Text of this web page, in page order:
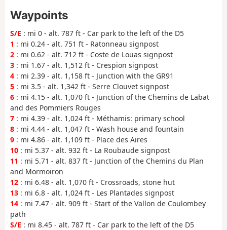
Waypoints
S/E : mi 0 - alt. 787 ft - Car park to the left of the D5
1 : mi 0.24 - alt. 751 ft - Ratonneau signpost
2 : mi 0.62 - alt. 712 ft - Coste de Louas signpost
3 : mi 1.67 - alt. 1,512 ft - Crespion signpost
4 : mi 2.39 - alt. 1,158 ft - Junction with the GR91
5 : mi 3.5 - alt. 1,342 ft - Serre Clouvet signpost
6 : mi 4.15 - alt. 1,070 ft - Junction of the Chemins de Labat
and des Pommiers Rouges
7 : mi 4.39 - alt. 1,024 ft - Méthamis: primary school
8 : mi 4.44 - alt. 1,047 ft - Wash house and fountain
9 : mi 4.86 - alt. 1,109 ft - Place des Aires
10 : mi 5.37 - alt. 932 ft - La Roubaude signpost
11 : mi 5.71 - alt. 837 ft - Junction of the Chemins du Plan
and Mormoiron
12 : mi 6.48 - alt. 1,070 ft - Crossroads, stone hut
13 : mi 6.8 - alt. 1,024 ft - Les Plantades signpost
14 : mi 7.47 - alt. 909 ft - Start of the Vallon de Coulombey
path
S/E : mi 8.45 - alt. 787 ft - Car park to the left of the D5